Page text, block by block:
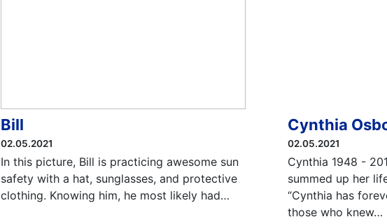
Bill
02.05.2021
In this picture, Bill is practicing awesome sun
safety with a hat, sunglasses, and protective
clothing. Knowing him, he most likely had…
Cynthia
02.05.2021
Cynthia 1948 -
summed up her
“Cynthia has
those who knew…